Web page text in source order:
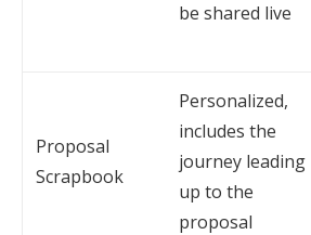
be shared live
Proposal
Scrapbook
Personalized,
includes the
journey leading
up to the
proposal